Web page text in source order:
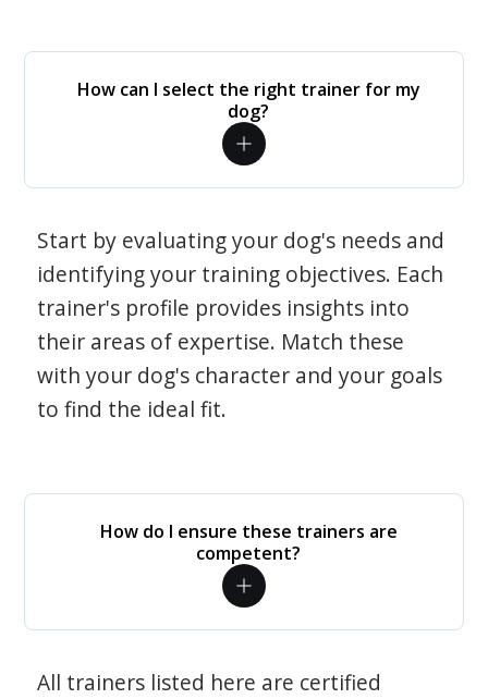
How can I select the right trainer for my
dog?
Start by evaluating your dog's needs and
identifying your training objectives. Each
trainer's profile provides insights into
their areas of expertise. Match these
with your dog's character and your goals
to find the ideal fit.
How do I ensure these trainers are
competent?
All trainers listed here are certified